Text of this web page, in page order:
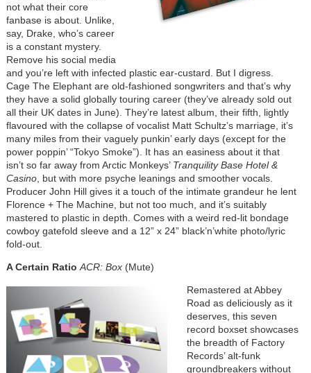
not what their core
fanbase is about. Unlike,
say, Drake, who’s career
is a constant mystery.
Remove his social media
and you’re left with infected plastic ear-custard. But I digress.
Cage The Elephant are old-fashioned songwriters and that’s why
they have a solid globally touring career (they’ve already sold out
all their UK dates in June). They’re latest album, their fifth, lightly
flavoured with the collapse of vocalist Matt Schultz’s marriage, it’s
many miles from their vaguely punkin’ early days (except for the
power poppin’ “Tokyo Smoke”). It has an easiness about it that
isn’t so far away from Arctic Monkeys’ Tranquility Base Hotel &
Casino, but with more psyche leanings and smoother vocals.
Producer John Hill gives it a touch of the intimate grandeur he lent
Florence + The Machine, but not too much, and it’s suitably
mastered to plastic in depth. Comes with a weird red-lit bondage
cowboy gatefold sleeve and a 12” x 24” black’n’white photo/lyric
fold-out.
A Certain Ratio ACR: Box(Mute)
Remastered at Abbey
Road as deliciously as it
deserves, this seven
record boxset showcases
the breadth of Factory
Records’ alt-funk
groundbreakers without